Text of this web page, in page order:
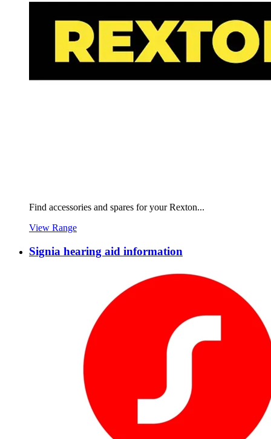
Find accessories and spares for your Rexton...
View Range
Signia hearing aid information